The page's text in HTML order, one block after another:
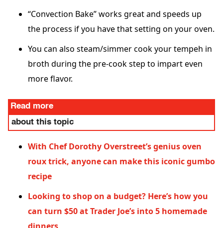
“Convection Bake” works great and speeds up
the process if you have that setting on your oven.
You can also steam/simmer cook your tempeh in
broth during the pre-cook step to impart even
more flavor.
Read more
about this topic
With Chef Dorothy Overstreet’s genius oven
roux trick, anyone can make this iconic gumbo
recipe
Looking to shop on a budget? Here’s how you
can turn $50 at Trader Joe’s into 5 homemade